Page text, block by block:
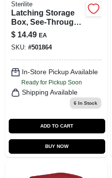
Sterilite
Latching Storage
Box, See-Through
Base, 32 Qt.
$ 14.49 EA
SKU: #501864
In-Store Pickup Available
Ready for Pickup Soon
Shipping Available
6 In Stock
ADD TO CART
BUY NOW